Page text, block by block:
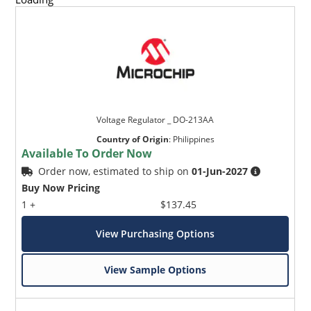
Voltage Regulator _ DO-213AA
Country of Origin: Philippines
Available To Order Now
Order now, estimated to ship on01-Jun-2027
Buy Now Pricing
1 +
$137.45
View Purchasing Options
View Sample Options